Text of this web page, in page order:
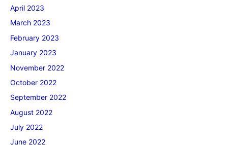
April 2023
March 2023
February 2023
January 2023
November 2022
October 2022
September 2022
August 2022
July 2022
June 2022